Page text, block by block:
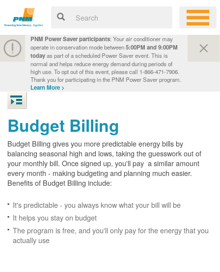
PNM Power Saver participants: Your air conditioner may
operate in conservation mode between5:00PM and 9:00PM
todayas part of a scheduled Power Saver event. This is
normal and helps reduce energy demand during periods of
high use. To opt out of this event, please call 1-866-471-7906.
Thank you for participating in the PNM Power Saver program.
Learn More >
Budget Billing
Budget Billing gives you more predictable energy bills by
balancing seasonal high and lows, taking the guesswork out of
your monthly bill. Once signed up, you'll pay a similar amount
every month - making budgeting and planning much easier.
Benefits of Budget Billing include:
It's predictable - you always know what your bill will be
It helps you stay on budget
The program is free, and you'll only pay for the energy that you
actually use